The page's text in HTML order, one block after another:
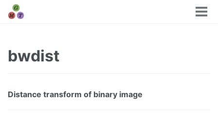
bwdist
Distance transform of binary image